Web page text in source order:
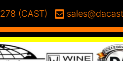
(CAST) Email: